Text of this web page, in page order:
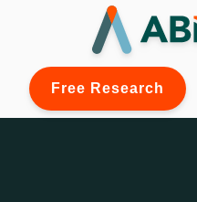
Free Research